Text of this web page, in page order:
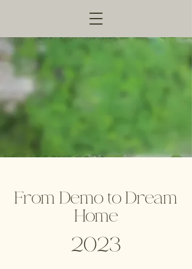
From Demo to Dream
Home
2023